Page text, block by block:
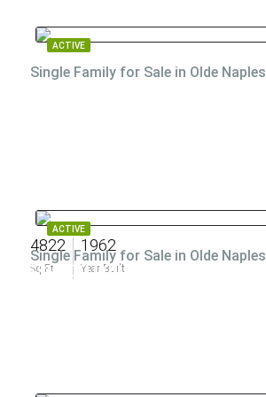
ACTIVE
Single Family for Sale in Olde Naples
4822
Sq Ft
1962
Year Built
$89,000,000
ACTIVE
Single Family for Sale in Olde Naples